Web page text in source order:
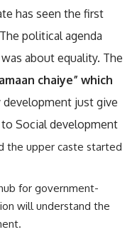
has seen the first
political agenda
about equality. The
chaiye” which
development just give
Social development
the upper caste started
for government-
will understand the